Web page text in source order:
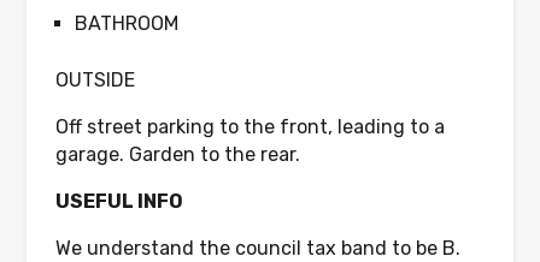
BATHROOM
OUTSIDE
Off street parking to the front, leading to a
garage. Garden to the rear.
USEFUL INFO
We understand the council tax band to be B.